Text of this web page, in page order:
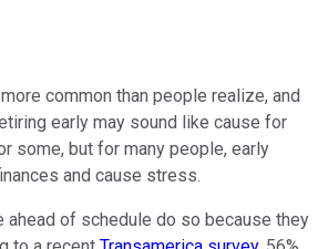
common than people realize, and
early may sound like cause for
some, but for many people, early
and cause stress.
ahead of schedule do so because they